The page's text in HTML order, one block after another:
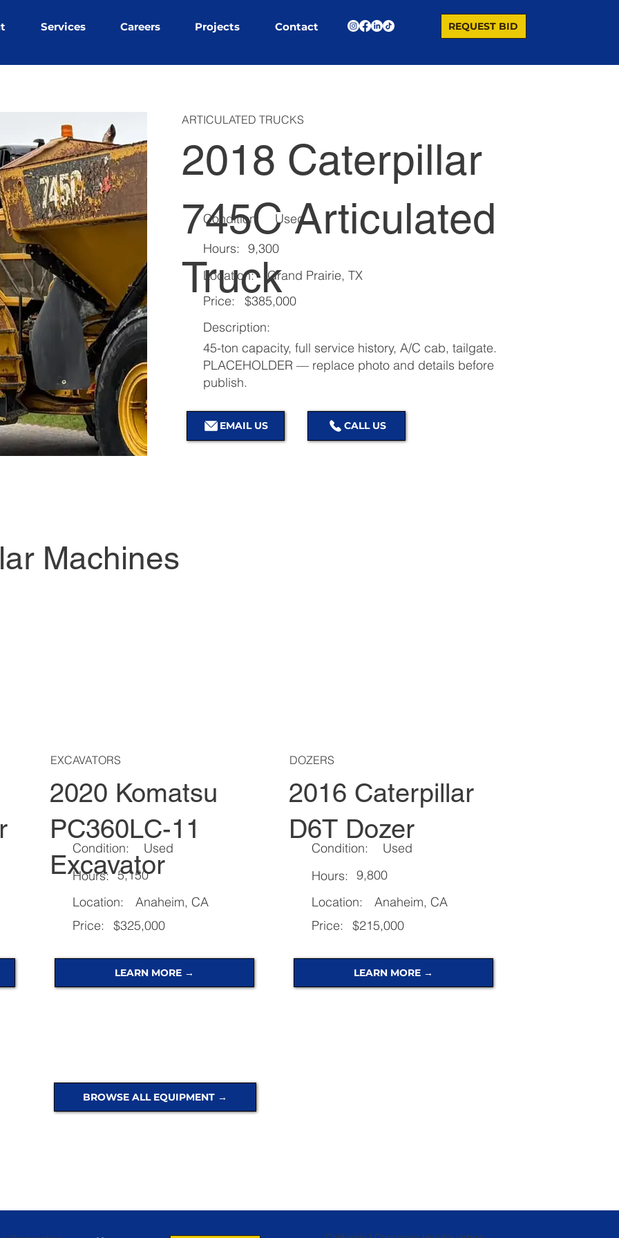
Services Careers Projects Contact REQUEST BID
ARTICULATED TRUCKS
2018 Caterpillar
745C Articulated
Truck
Condition:
Hours:
Location:
Price:
Description:
45-ton capacity, full service history, A/C cab, tailgate.
PLACEHOLDER — replace photo and details before
publish.
EMAIL US
9,300
$385,000
Used
Grand Prairie, TX
CALL US
Machines
EXCAVATORS
2020 Komatsu
PC360LC-11
Excavator
Condition:
Used
Hours: 5,150
Location:
Price:
$325,000
Anaheim, CA
LEARN MORE →
DOZERS
2016 Caterpillar
D6T Dozer
Condition:
Used
Hours: 9,800
Location:
Price:
$215,000
Anaheim, CA
LEARN MORE →
BROWSE ALL EQUIPMENT →